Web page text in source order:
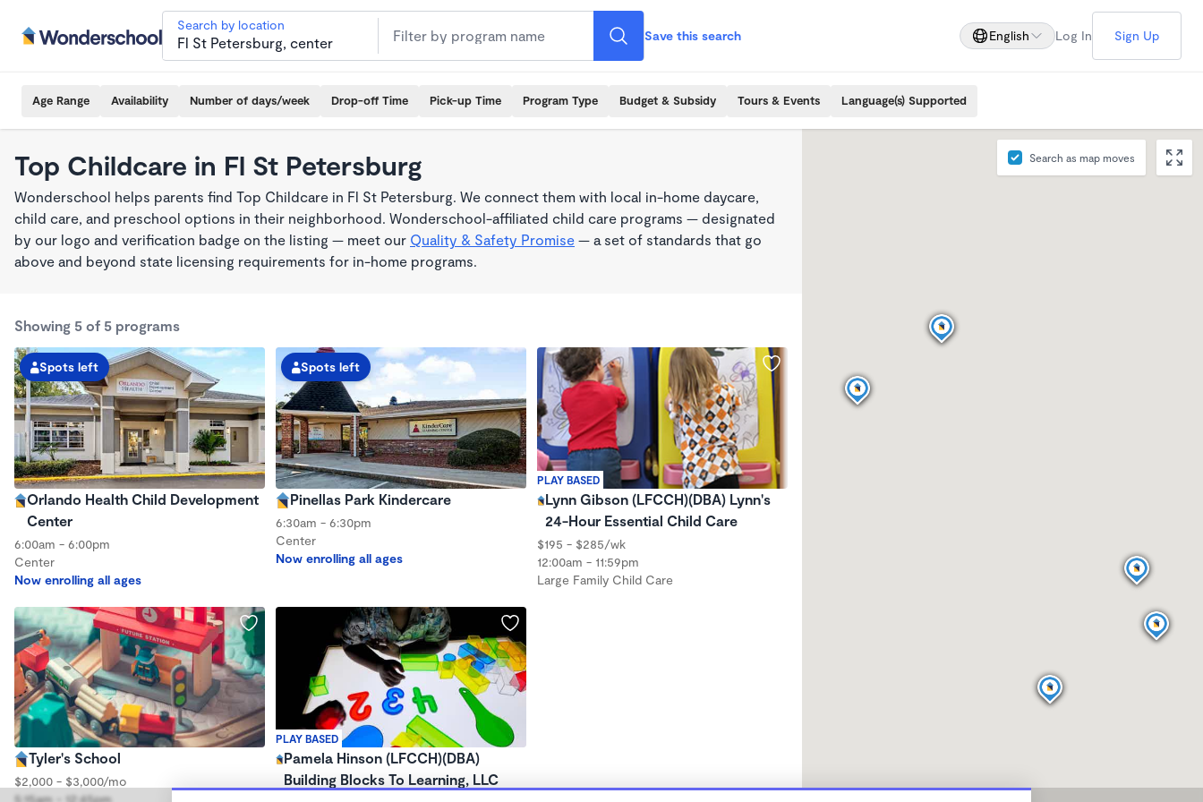
Search by location
Save this search English Log In Sign Up
Age Range Availability Number of days/week Drop-off Time Pick-up Time Program Type Budget & Subsidy Tours & Events Language(s) Supported
Top Childcare in Fl St Petersburg
Wonderschool helps parents find Top Childcare in Fl St Petersburg. We connect them with local in-home daycare,
child care, and preschool options in their neighborhood. Wonderschool-affiliated child care programs — designated
by our logo and verification badge on the listing — meet our Quality & Safety Promise — a set of standards that go
above and beyond state licensing requirements for in-home programs.
Showing 5 of 5 programs
Spots left
Orlando Health Child Development
Center
6:00am - 6:00pm
Center
Now enrolling all ages
Spots left
Pinellas Park Kindercare
6:30am - 6:30pm
Center
Now enrolling all ages
PLAY BASED
Lynn Gibson (LFCCH)(DBA) Lynn's
24-Hour Essential Child Care
$195 - $285/wk
12:00am - 11:59pm
Large Family Child Care
Tyler's School
$2,000 - $3,000/mo
5:15am - 12:45pm
PLAY BASED
Pamela Hinson (LFCCH)(DBA)
Building Blocks To Learning, LLC
Search as map moves